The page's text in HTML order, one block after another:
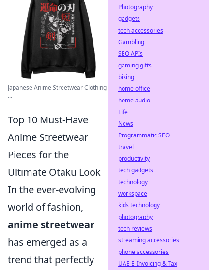
Japanese Anime Streetwear Clothing
...
Top 10 Must-Have
Anime Streetwear
Pieces for the
Ultimate Otaku Look
In the ever-evolving
world of fashion,
anime streetwear
has emerged as a
trend that perfectly
Photography
gadgets
tech accessories
Gambling
SEO APIs
gaming gifts
biking
home office
home audio
Life
News
Programmatic SEO
travel
productivity
tech gadgets
technology
workspace
kids technology
photography
tech reviews
streaming accessories
phone accessories
UAE E-Invoicing & Tax